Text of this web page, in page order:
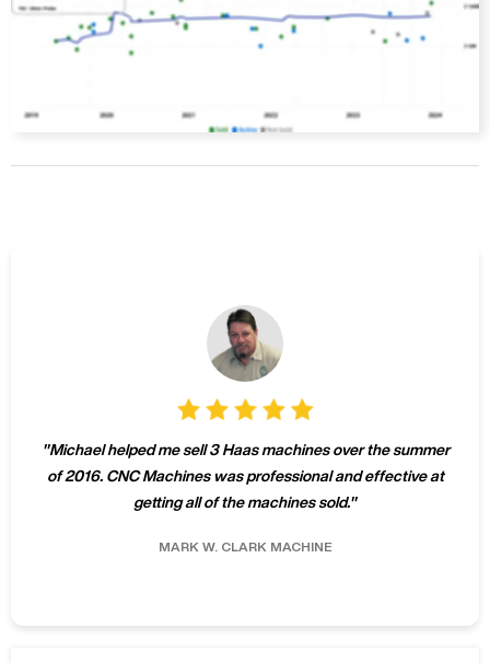
"Michael helped me sell 3 Haas machines over the summer
of 2016. CNC Machines was professional and effective at
getting all of the machines sold."
MARK W. CLARK MACHINE